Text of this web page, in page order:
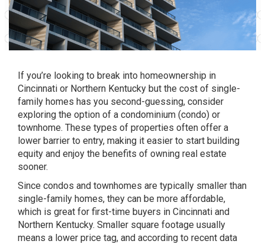
If you’re looking to break into homeownership in
Cincinnati or Northern Kentucky but the cost of single-
family homes has you second-guessing, consider
exploring the option of a condominium (condo) or
townhome. These types of properties often offer a
lower barrier to entry, making it easier to start building
equity and enjoy the benefits of owning real estate
sooner.
Since condos and townhomes are typically smaller than
single-family homes, they can be more affordable,
which is great for first-time buyers in Cincinnati and
Northern Kentucky. Smaller square footage usually
means a lower price tag, and according to recent data